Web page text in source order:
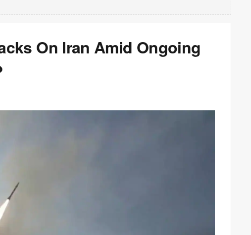
On Iran Amid Ongoing